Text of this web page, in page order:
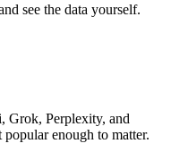
see the data yourself.
Grok, Perplexity, and
enough to matter.